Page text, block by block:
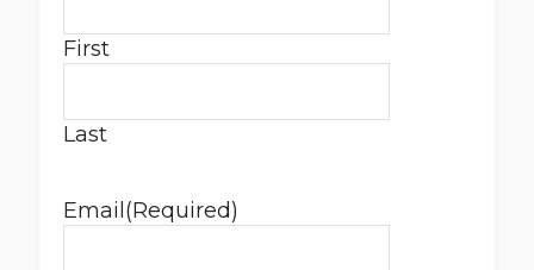
First
Last
Email (Required)